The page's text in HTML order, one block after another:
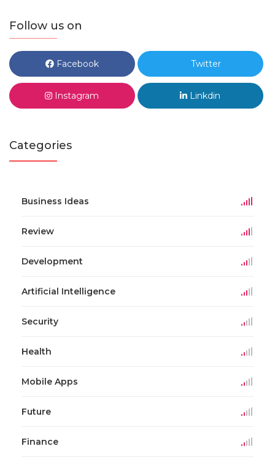
Follow us on
Facebook Twitter
Instagram Linkdin
Categories
Business Ideas
Review
Development
Artificial Intelligence
Security
Health
Mobile Apps
Future
Finance